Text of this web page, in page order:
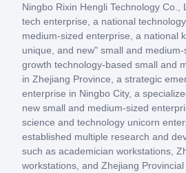
Ningbo Rixin Hengli Technology Co.,
tech enterprise, a national
medium-sized enterprise, a national
unique, and new" small and
growth technology-based small and
in Zhejiang Province, a strategic
enterprise in Ningbo City, a
new small and medium-sized
science and technology unicorn
established multiple research and
such as academician workstations,
workstations, and Zhejiang